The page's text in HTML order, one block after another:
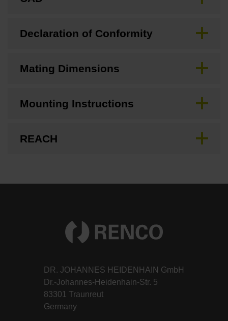
Declaration of Conformity
Mating Dimensions
Mounting Instructions
REACH
DR. JOHANNES HEIDENHAIN GmbH
Dr.-Johannes-Heidenhain-Str. 5
83301 Traunreut
Germany